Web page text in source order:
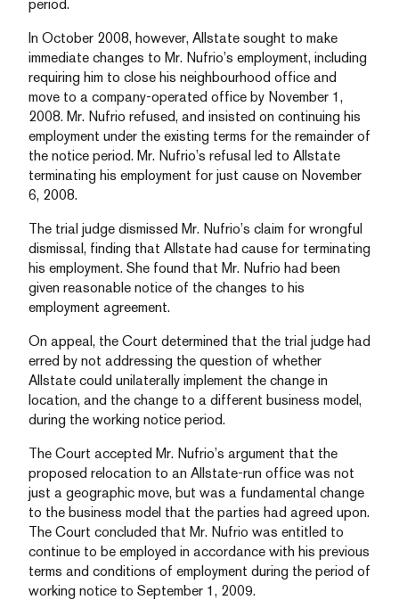
period.
In October 2008, however, Allstate sought to make
immediate changes to Mr. Nufrio’s employment, including
requiring him to close his neighbourhood office and
move to a company-operated office by November 1,
2008. Mr. Nufrio refused, and insisted on continuing his
employment under the existing terms for the remainder of
the notice period. Mr. Nufrio’s refusal led to Allstate
terminating his employment for just cause on November
6, 2008.
The trial judge dismissed Mr. Nufrio’s claim for wrongful
dismissal, finding that Allstate had cause for terminating
his employment. She found that Mr. Nufrio had been
given reasonable notice of the changes to his
employment agreement.
On appeal, the Court determined that the trial judge had
erred by not addressing the question of whether
Allstate could unilaterally implement the change in
location, and the change to a different business model,
during the working notice period.
The Court accepted Mr. Nufrio’s argument that the
proposed relocation to an Allstate-run office was not
just a geographic move, but was a fundamental change
to the business model that the parties had agreed upon.
The Court concluded that Mr. Nufrio was entitled to
continue to be employed in accordance with his previous
terms and conditions of employment during the period of
working notice to September 1, 2009.